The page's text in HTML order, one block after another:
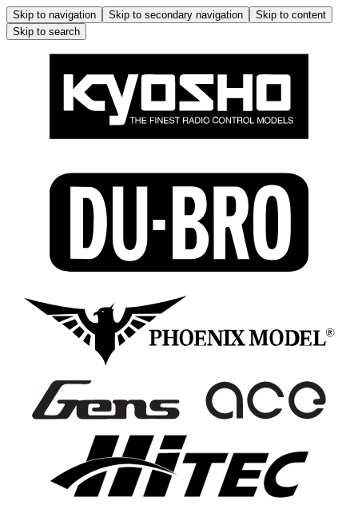
Skip to navigation Skip to secondary navigation
Skip to content
Skip to search